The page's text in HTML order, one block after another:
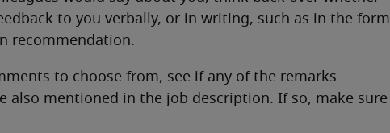
to you verbally, or in writing, such as in the form
recommendation.
to choose from, see if any of the remarks
also mentioned in the job description. If so, make sure